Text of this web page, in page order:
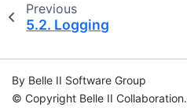
Previous
5.2. Logging
By Belle II Software Group
© Copyright Belle II Collaboration.